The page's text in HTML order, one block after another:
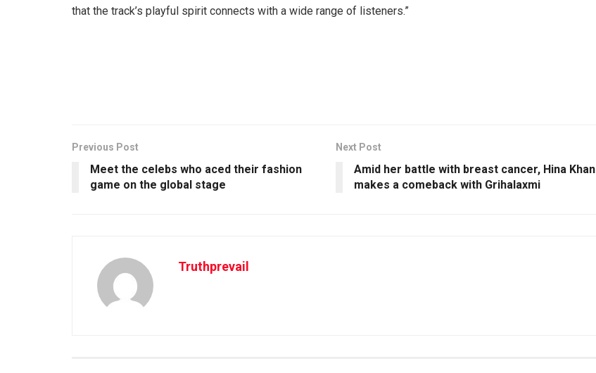
that the track’s playful spirit connects with a wide range of listeners.”
Previous Post
Meet the celebs who aced their fashion
game on the global stage
Next Post
Amid her battle with breast cancer, Hina Khan
makes a comeback with Grihalaxmi
Truthprevail